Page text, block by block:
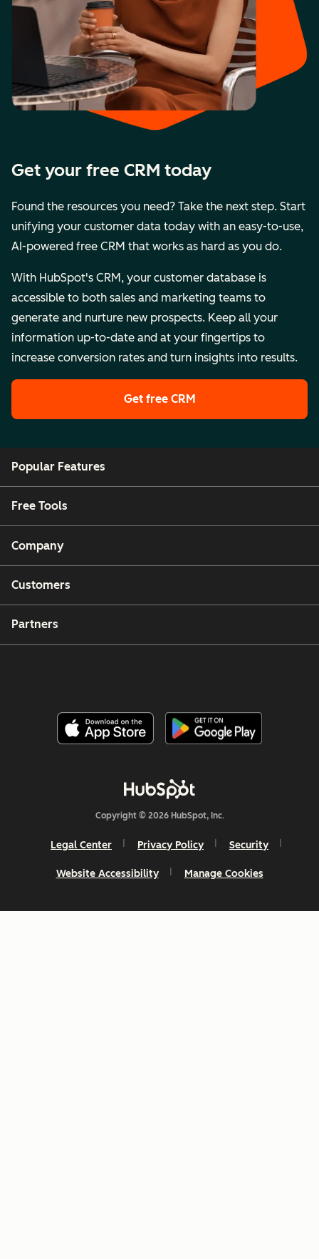
Get your free CRM today
Found the resources you need? Take the next step. Start
unifying your customer data today with an easy-to-use,
AI-powered free CRM that works as hard as you do.
With HubSpot's CRM, your customer database is
accessible to both sales and marketing teams to
generate and nurture new prospects. Keep all your
information up-to-date and at your fingertips to
increase conversion rates and turn insights into results.
Get free CRM
Popular Features
Free Tools
Company
Customers
Partners
Copyright © 2026 HubSpot, Inc.
Legal Center Privacy Policy Security
Website Accessibility Manage Cookies